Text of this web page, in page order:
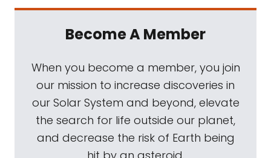
Become A Member
When you become a member, you join
our mission to increase discoveries in
our Solar System and beyond, elevate
the search for life outside our planet,
and decrease the risk of Earth being